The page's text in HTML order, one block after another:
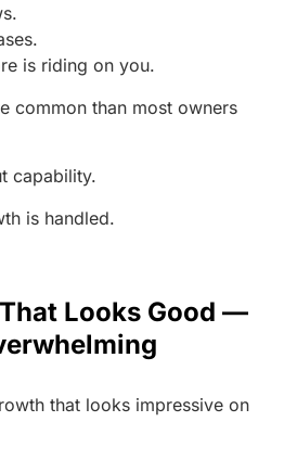
is riding on you.
common than most owners
capability.
is handled.
Looks Good —
that looks impressive on